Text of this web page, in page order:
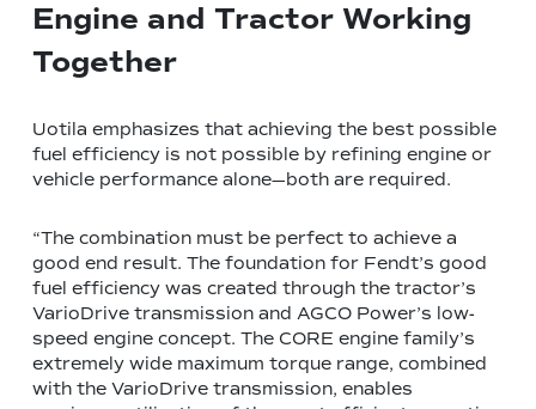
Engine and Tractor Working
Together
Uotila emphasizes that achieving the best possible
fuel efficiency is not possible by refining engine or
vehicle performance alone—both are required.
“The combination must be perfect to achieve a
good end result. The foundation for Fendt’s good
fuel efficiency was created through the tractor’s
VarioDrive transmission and AGCO Power’s low-
speed engine concept. The CORE engine family’s
extremely wide maximum torque range, combined
with the VarioDrive transmission, enables